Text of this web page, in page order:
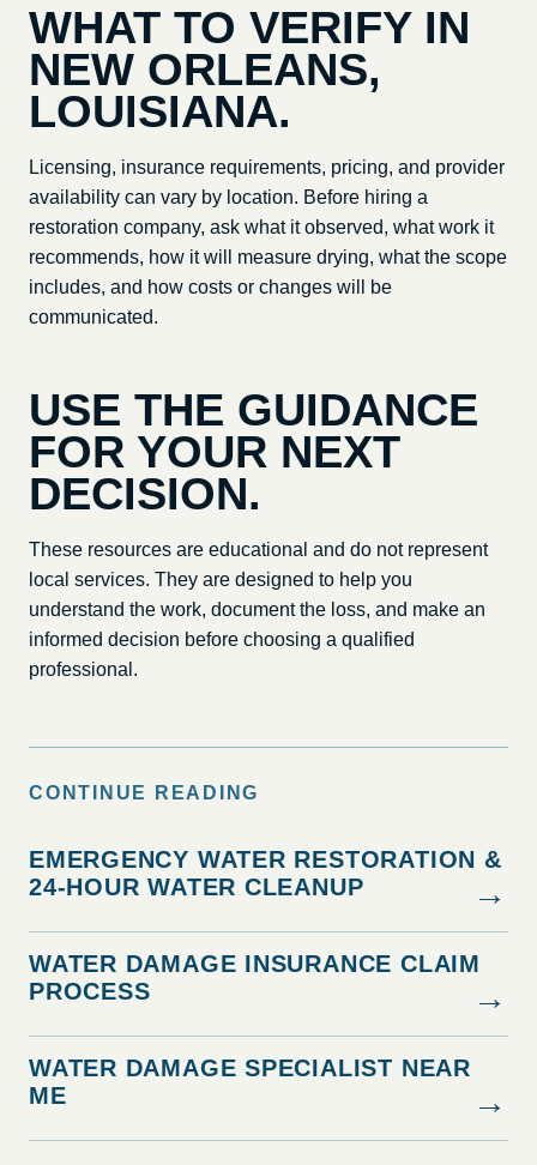
WHAT TO VERIFY IN
NEW ORLEANS,
LOUISIANA.
Licensing, insurance requirements, pricing, and provider
availability can vary by location. Before hiring a
restoration company, ask what it observed, what work it
recommends, how it will measure drying, what the scope
includes, and how costs or changes will be
communicated.
USE THE GUIDANCE
FOR YOUR NEXT
DECISION.
These resources are educational and do not represent
local services. They are designed to help you
understand the work, document the loss, and make an
informed decision before choosing a qualified
professional.
CONTINUE READING
EMERGENCY WATER RESTORATION &
24-HOUR WATER CLEANUP
→
WATER DAMAGE INSURANCE CLAIM
PROCESS
→
WATER DAMAGE SPECIALIST NEAR
ME
→